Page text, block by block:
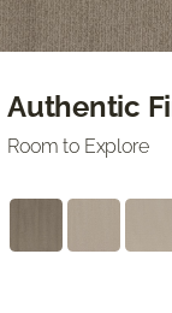
Authentic
Room to Explore